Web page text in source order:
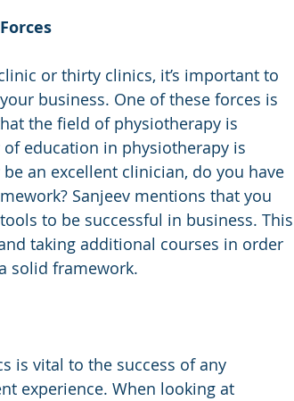
or thirty clinics, it’s important to
business. One of these forces is
the field of physiotherapy is
education in physiotherapy is
an excellent clinician, do you have
Sanjeev mentions that you
to be successful in business. This
taking additional courses in order
solid framework.
is vital to the success of any
experience. When looking at